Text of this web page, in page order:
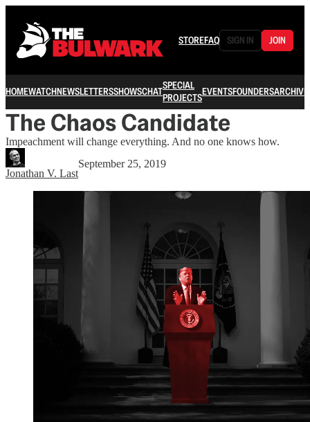
STOREFAQ SIGN IN JOIN
HOMEWATCHNEWSLETTERSSHOWSCHATSPECIAL
PROJECTSEVENTSFOUNDERSARCHIVE
The Chaos Candidate
Impeachment will change everything. And no one knows how.
Jonathan V. Last
September 25, 2019